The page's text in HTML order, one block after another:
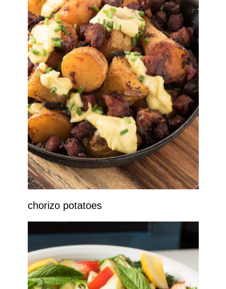
chorizo potatoes